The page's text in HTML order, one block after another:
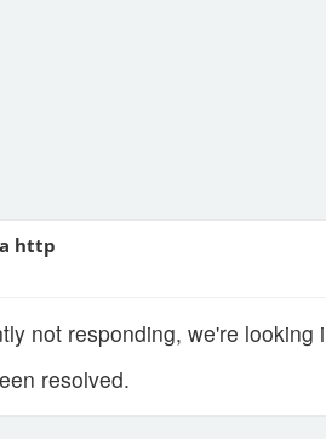
http
not responding, we're looking
resolved.